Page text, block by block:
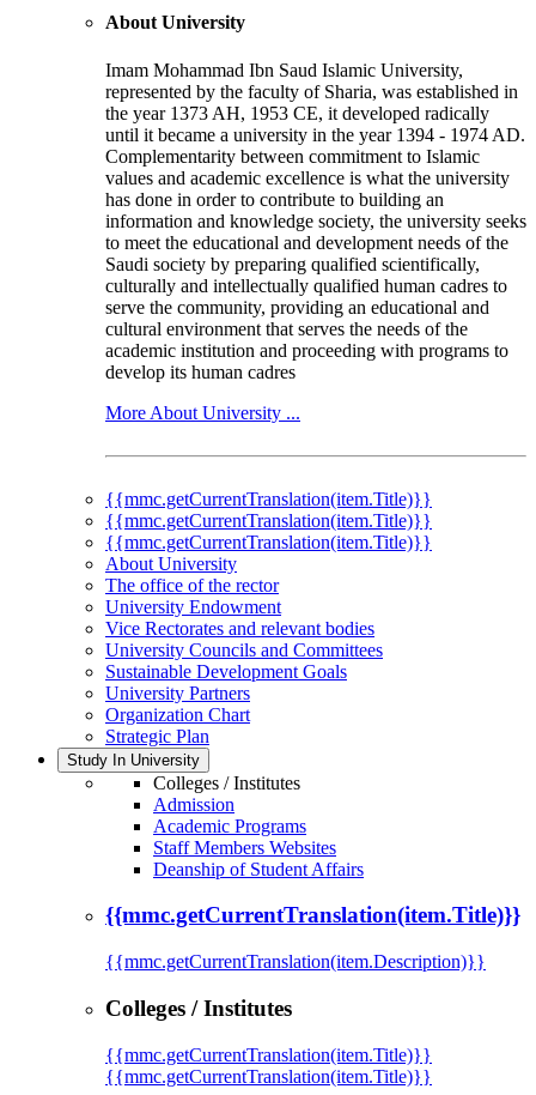
About University
Imam Mohammad Ibn Saud Islamic University,
represented by the faculty of Sharia, was established in
the year 1373 AH, 1953 CE, it developed radically
until it became a university in the year 1394 - 1974 AD.
Complementarity between commitment to Islamic
values and academic excellence is what the university
has done in order to contribute to building an
information and knowledge society, the university seeks
to meet the educational and development needs of the
Saudi society by preparing qualified scientifically,
culturally and intellectually qualified human cadres to
serve the community, providing an educational and
cultural environment that serves the needs of the
academic institution and proceeding with programs to
develop its human cadres
More About University ...
{{mmc.getCurrentTranslation(item.Title)}}
{{mmc.getCurrentTranslation(item.Title)}}
{{mmc.getCurrentTranslation(item.Title)}}
About University
The office of the rector
University Endowment
Vice Rectorates and relevant bodies
University Councils and Committees
Sustainable Development Goals
University Partners
Organization Chart
Strategic Plan
Study In University
Colleges / Institutes
Admission
Academic Programs
Staff Members Websites
Deanship of Student Affairs
{{mmc.getCurrentTranslation(item.Title)}}
{{mmc.getCurrentTranslation(item.Description)}}
Colleges / Institutes
{{mmc.getCurrentTranslation(item.Title)}}
{{mmc.getCurrentTranslation(item.Title)}}